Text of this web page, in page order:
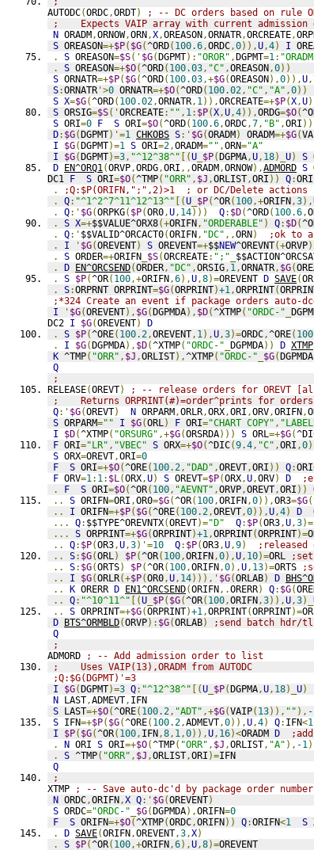
AUTODC(ORDC,ORDT)
; -- DC orders based on rule
;    Expects VAIP array with current admission
N ORADM,ORNOW,ORN,X,OREASON,ORNATR,ORCREATE,
S OREASON=+$P( $G(^ORD( 100.6,ORDC,0)),U,4) I
.
S OREASON=$S(' $G(DGPMT): "OROR" ,DGPMT=1:
.
S OREASON=+$O(^ORD( 100.03, "C" ,OREASON,0))
S ORNATR=+$P( $G(^ORD( 100.03,+$G(OREASON),0)),U,
S:ORNATR '>0 ORNATR=+$O(^ORD( 100.02, "C" , "A" ,0))
S X=$G(^ORD( 100.02,ORNATR, 1)),ORCREATE=+$P(X,U
S ORSIG=$S('ORCREATE: "" , 1: $P(X,U,4)),ORDG=$O(
S ORI=0 F S ORI=$O(^ORD( 100.6,ORDC,7, "B" ,ORI ))
D: $G(DGPMT)'=1 CHKOBS S:' $G(ORADM) ORADM=+$G(
I
$G(DGPMT)=1 S ORI=2,ORADM="" ,ORN="A"
I
$G(DGPMT)=3, "^12^38^" [(U $P(DGPMA,U, 18)_ U) S
D EN^ORQ1(ORVP,ORDG,ORI ,,ORADM,ORNOW),ADMORD S
DC1 F S ORI=$O(^TMP( "ORR" , $J ,ORLIST,ORI )) Q:ORI
.
;Q:$P(ORIFN,";",2)>1  ; or DC/Delete actions
.
Q: "^1^2^7^11^12^13^" [(U $P(^OR( 100,+ORIFN,3),
.
Q:' $G(ORPKG( $P(OR0,U, 14))) Q: $D(^ORD( 100.6,
.
S X=+$$VALUE^ORX8(+ORIFN, "ORDERABLE" ) Q: $D(
.
Q:' $$VALID^ORCACT0(ORIFN, "DC" ,,ORN)
;ok to
.
I ' $G(OREVENT) S OREVENT=+$$NEW^OREVNT(+ORVP)
.
S ORDER=+ORIFN $S(ORCREATE: ";"
.
D EN^ORCSEND(ORDER, "DC" ,ORSIG, 1,ORNATR, $G(
.
S $P(^OR( 100,+ORIFN,6),U,8)=OREVENT D SAVE(
.
S:ORPRNT ORPRINT=$G(ORPRINT)+1,ORPRINT(
;*324 Create an event if package orders auto-
I
' $G(OREVENT), $G(DGPMDA), $D(^XTMP( "ORDC-"
DC2 I $G(OREVENT)
D
.
S $P(^ORE( 100.2,OREVENT, 1),U,3)=ORDC,^ORE(
.
I $G(DGPMDA), $D(^XTMP( "ORDC-" DGPMDA)) D XTMP
K ^TMP( "ORR" , $J ,ORLIST),^XTMP( "ORDC-" $G(DGPMDA
Q
;
RELEASE(OREVT)
; -- release orders for OREVT [also
;    Returns ORPRINT(#)=order^prints for
Q:' $G(OREVT) N ORPARM,ORLR,ORX,ORI ,ORV,ORIFN,
S ORPARM="" I $G(ORL) F ORI="CHART COPY" ,
I
$D(^XTMP( "ORSURG" ,+$G(ORSRDA))) S ORL=+$G(
F ORI="LR" , "VBEC" S ORX=+$O(^DIC(9.4, "C" ,ORI ,0
S ORX=OREVT,ORI=0
F
S ORI=+$O(^ORE( 100.2, "DAD" ,OREVT,ORI )) Q:ORI
F ORV=1: 1: $L(ORX,U) S OREVT=$P(ORX,U,ORV) D
.
F S ORI=$O(^OR( 100, "AEVNT" ,ORVP,OREVT,ORI ))
..
S ORIFN=ORI ,OR0=$G(^OR( 100,ORIFN,0)),OR3=$G(
..
I ORIFN=+$P( $G(^ORE( 100.2,OREVT,0)),U,4) D
...
Q: $$TYPE^OREVNTX(OREVT)="D" Q: $P(OR3,U,3)=
...
S ORPRINT=+$G(ORPRINT)+1,ORPRINT(ORPRINT)=
..
Q: $P(OR3,U,3)'=10 Q: $P(OR3,U,9)
;released
..
S: $G(ORL) $P(^OR( 100,ORIFN,0),U, 10)=ORL
..
S: $G(ORTS) $P(^OR( 100,ORIFN,0),U, 13)=ORTS
..
I $G(ORLR(+$P(OR0,U, 14))),' $G(ORLAB) D
..
K ORERR D EN1^ORCSEND(ORIFN,.ORERR) Q: $G(
..
Q: "^10^11^" [(U $P( $G(^OR( 100,ORIFN,3)),U,3)_
..
S ORPRINT=+$G(ORPRINT)+1,ORPRINT(ORPRINT)=
D BTS^ORMBLD(ORVP): $G(ORLAB)
;send batch hdr/
Q
;
ADMORD
; -- Add admission order to list
;    Uses VAIP(13),ORADM from AUTODC
;Q:$G(DGPMT)'=3
I
$G(DGPMT)=3 Q: "^12^38^" [(U $P(DGPMA,U, 18)_ U)
N LAST,ADMEVT, IFN
S LAST=+$O(^ORE( 100.2, "ADT" ,+$G(VAIP( 13)), "" ),
S IFN=+$P( $G(^ORE( 100.2,ADMEVT,0)),U,4) Q: IFN<1
I
$P( $G(^OR( 100, IFN,8, 1,0)),U, 16)<ORADM D
.
N ORI S ORI=+$O(^TMP( "ORR" , $J ,ORLIST, "A" ), -1
.
S ^TMP( "ORR" , $J ,ORLIST,ORI )=IFN
Q
;
XTMP
; -- Save auto-dc'd by package order
N ORDC,ORIFN,X Q:' $G(OREVENT)
S ORDC="ORDC-" $G(DGPMDA),ORIFN=0
F
S ORIFN=+$O(^XTMP(ORDC,ORIFN)) Q:ORIFN<1 S
.
D SAVE(ORIFN,OREVENT,3,X)
.
S $P(^OR( 100,+ORIFN,6),U,8)=OREVENT